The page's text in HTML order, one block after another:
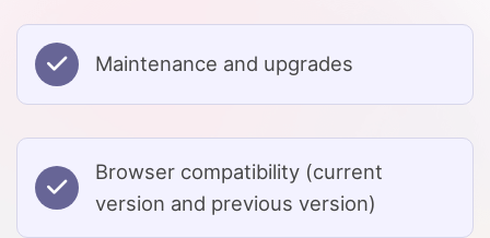
Maintenance and upgrades
Browser compatibility (current
version and previous version)